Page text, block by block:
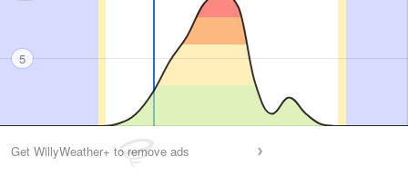
5
Get WillyWeather+ to remove ads